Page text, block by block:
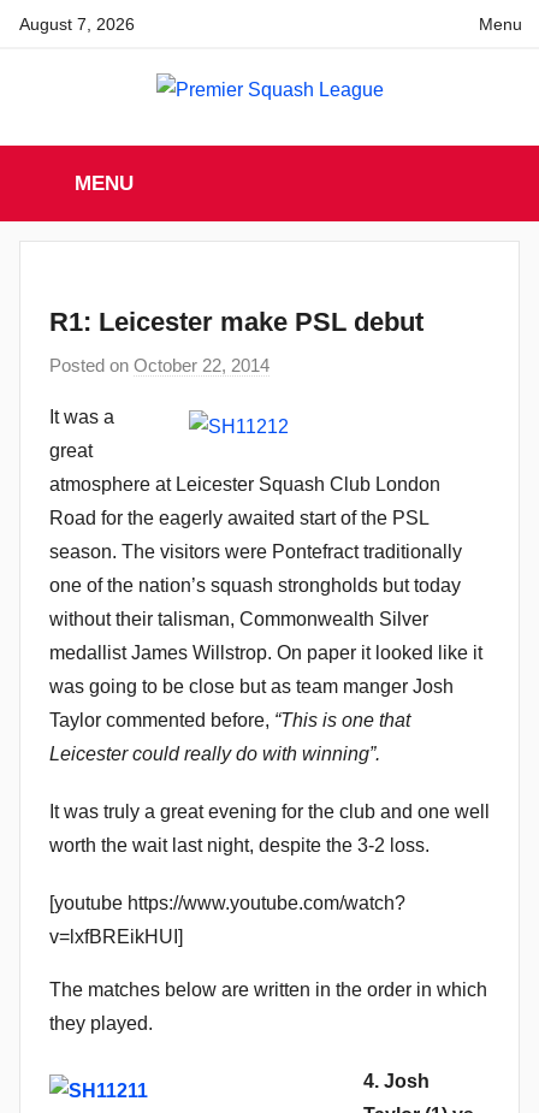
SkipAugust 7, 2026 Menu
Premier
Squash
Premier
Squash
League
MENU
R1: Leicester make PSL debut
Posted on October 22, 2014
a
m
i
n
It was a
great
atmosphere at Leicester Squash Club London
Road for the eagerly awaited start of the PSL
season. The visitors were Pontefract traditionally
one of the nation’s squash strongholds but today
without their talisman, Commonwealth Silver
medallist James Willstrop. On paper it looked like it
was going to be close but as team manger Josh
Taylor commented before, “This is one that
Leicester could really do with winning”.
It was truly a great evening for the club and one well
worth the wait last night, despite the 3-2 loss.
[youtube https://www.youtube.com/watch?
v=lxfBREikHUI]
The matches below are written in the order in which
they played.
4. Josh